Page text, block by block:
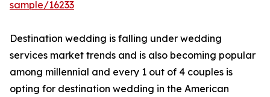
sample/16233
Destination wedding is falling under wedding
services market trends and is also becoming popular
among millennial and every 1 out of 4 couples is
opting for destination wedding in the American